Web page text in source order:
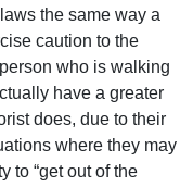
the same way a
caution to the
who is walking
have a greater
does, due to their
where they may
to “get out of the